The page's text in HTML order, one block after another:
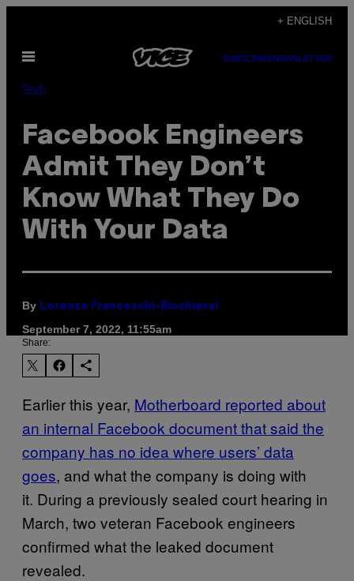
content
+ ENGLISH
Open
SUBSCRIBENEWSLETTER
Tech
Facebook Engineers
Admit They Don’t
Know What They Do
With Your Data
By Lorenzo Franceschi-Bicchierai
September 7, 2022, 11:55am
Share:
Earlier this year, Motherboard reported about
an internal Facebook document that said the
company has no idea where users’ data
goes, and what the company is doing with
it. During a previously sealed court hearing in
March, two veteran Facebook engineers
confirmed what the leaked document
revealed.